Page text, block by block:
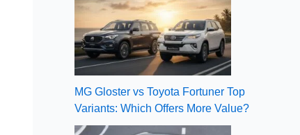
MG Gloster vs Toyota Fortuner Top
Variants: Which Offers More Value?